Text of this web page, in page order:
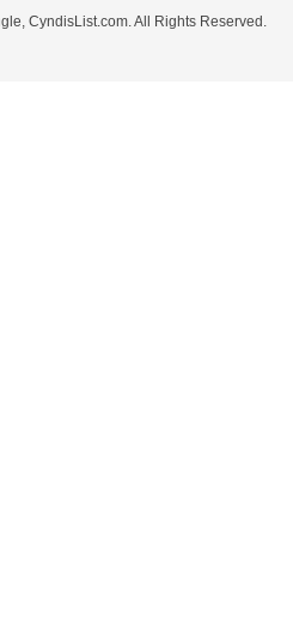
CyndisList.com. All Rights Reserved.